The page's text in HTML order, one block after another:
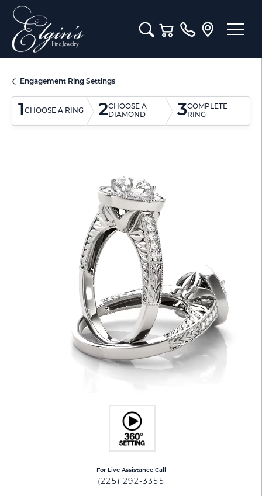
Toggle Search Menu
Toggle Shopping Cart
Engagement Ring Settings
1CHOOSE A RING 2CHOOSE A
DIAMOND
3COMPLETE
RING
For Live Assistance Call
(225) 292-3355